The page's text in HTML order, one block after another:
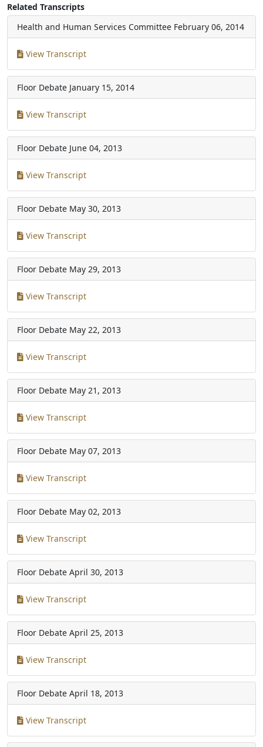
Related Transcripts
Health and Human Services Committee February 06, 2014
View Transcript
Floor Debate January 15, 2014
View Transcript
Floor Debate June 04, 2013
View Transcript
Floor Debate May 30, 2013
View Transcript
Floor Debate May 29, 2013
View Transcript
Floor Debate May 22, 2013
View Transcript
Floor Debate May 21, 2013
View Transcript
Floor Debate May 07, 2013
View Transcript
Floor Debate May 02, 2013
View Transcript
Floor Debate April 30, 2013
View Transcript
Floor Debate April 25, 2013
View Transcript
Floor Debate April 18, 2013
View Transcript